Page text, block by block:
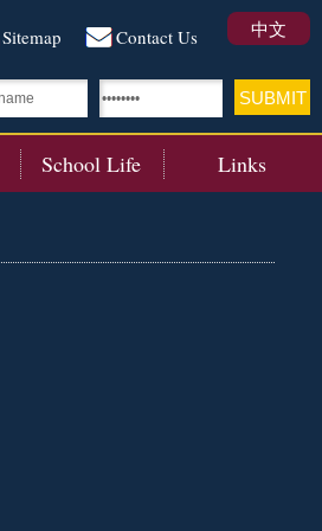
Sitemap Contact Us 中文
School Life Links